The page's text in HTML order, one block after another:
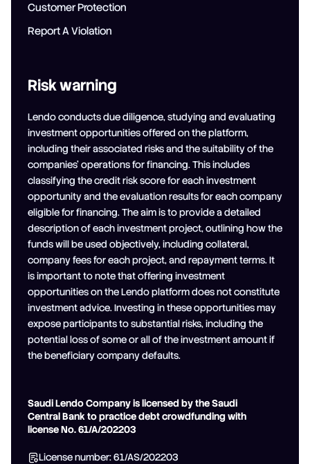
Customer Protection
Report A Violation
Risk warning
Lendo conducts due diligence, studying and evaluating
investment opportunities offered on the platform,
including their associated risks and the suitability of the
companies' operations for financing. This includes
classifying the credit risk score for each investment
opportunity and the evaluation results for each company
eligible for financing. The aim is to provide a detailed
description of each investment project, outlining how the
funds will be used objectively, including collateral,
company fees for each project, and repayment terms. It
is important to note that offering investment
opportunities on the Lendo platform does not constitute
investment advice. Investing in these opportunities may
expose participants to substantial risks, including the
potential loss of some or all of the investment amount if
the beneficiary company defaults.
Saudi Lendo Company is licensed by the Saudi
Central Bank to practice debt crowdfunding with
license No. 61/A/202203
License number: 61/AS/202203